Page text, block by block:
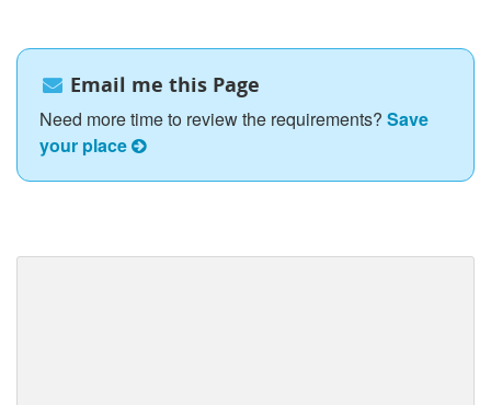
Email me this Page
Need more time to review the requirements? Save
your place